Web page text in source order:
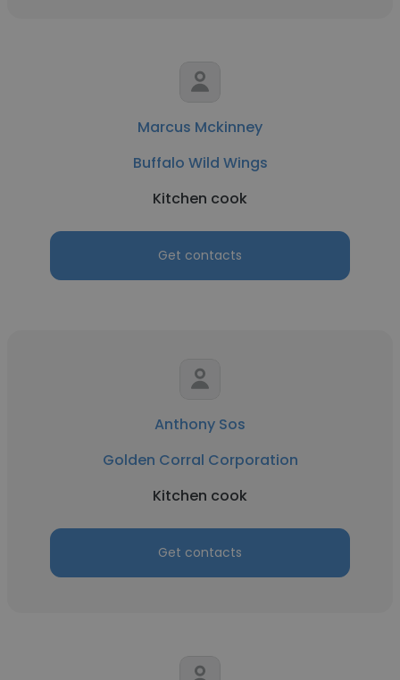
Marcus Mckinney
Buffalo Wild Wings
Kitchen cook
Get contacts
Anthony Sos
Golden Corral Corporation
Kitchen cook
Get contacts